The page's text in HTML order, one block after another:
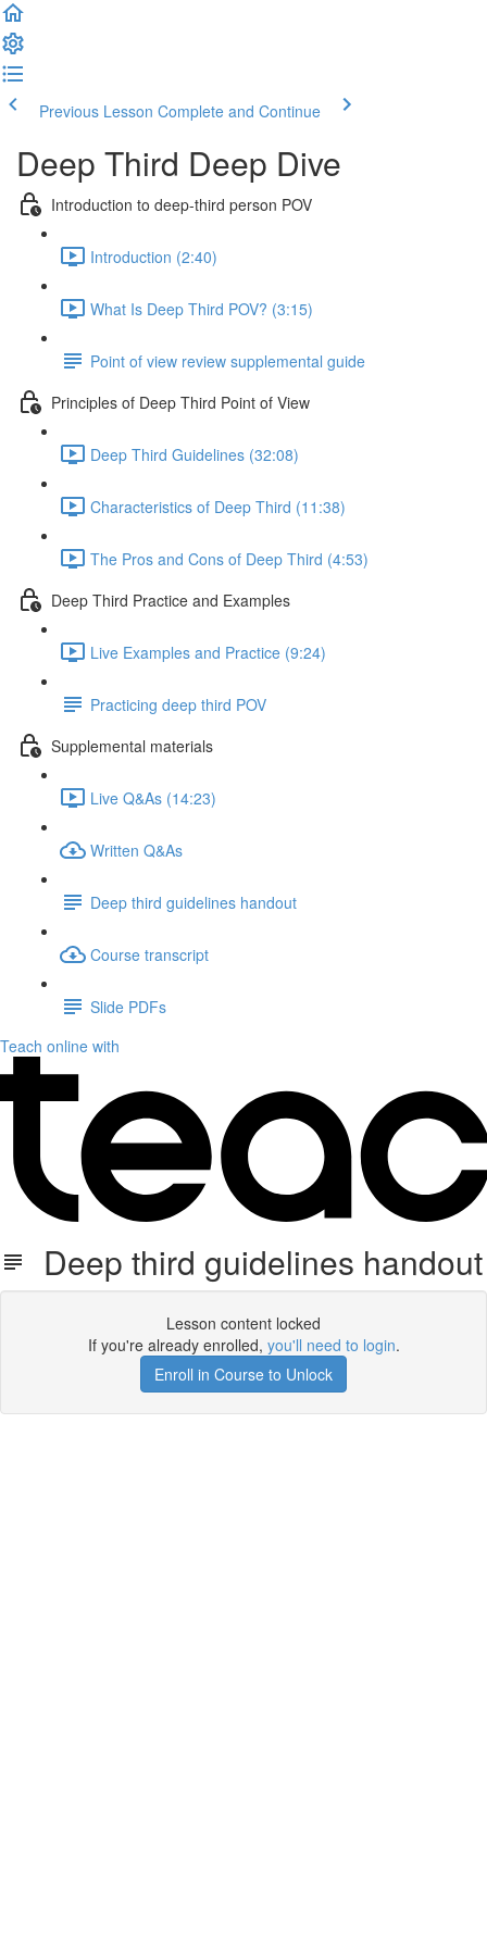
Previous Lesson Complete and Continue
Deep Third Deep Dive
Introduction to deep-third person POV
Introduction (2:40)
What Is Deep Third POV? (3:15)
Point of view review supplemental guide
Principles of Deep Third Point of View
Deep Third Guidelines (32:08)
Characteristics of Deep Third (11:38)
The Pros and Cons of Deep Third (4:53)
Deep Third Practice and Examples
Live Examples and Practice (9:24)
Practicing deep third POV
Supplemental materials
Live Q&As (14:23)
Written Q&As
Deep third guidelines handout
Course transcript
Slide PDFs
Teach online with
Deep third guidelines handout
Lesson content locked
If you're already enrolled, you'll need to login.
Enroll in Course to Unlock